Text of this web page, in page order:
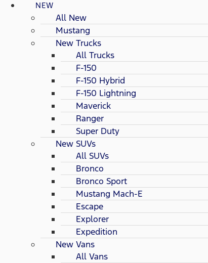
NEW
All New
Mustang
New Trucks
All Trucks
F-150
F-150 Hybrid
F-150 Lightning
Maverick
Ranger
Super Duty
New SUVs
All SUVs
Bronco
Bronco Sport
Mustang Mach-E
Escape
Explorer
Expedition
New Vans
All Vans